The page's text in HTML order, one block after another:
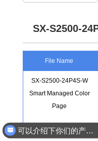
SX-S2500-
File Name
SX-S2500-24P4S-W
Smart Managed Color
Page